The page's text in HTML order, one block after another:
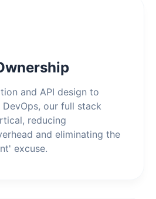
and API design to
our full stack
reducing
and eliminating the
excuse.